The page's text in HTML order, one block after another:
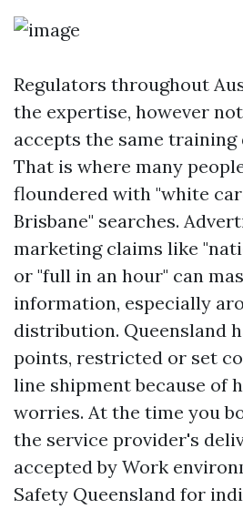
Regulators throughout
the expertise, however
accepts the same
That is where many
floundered with "white
Brisbane" searches.
marketing claims like
or "full in an hour" can
information, especially
distribution. Queensland
points, restricted or set
line shipment because of
worries. At the time you
the service provider's
accepted by Work
Safety Queensland for